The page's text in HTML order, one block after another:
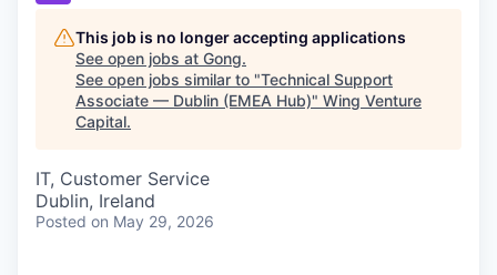
This job is no longer accepting applications
See open jobs at Gong.
See open jobs similar to "Technical Support
Associate — Dublin (EMEA Hub)" Wing Venture
Capital.
IT, Customer Service
Dublin, Ireland
Posted on May 29, 2026